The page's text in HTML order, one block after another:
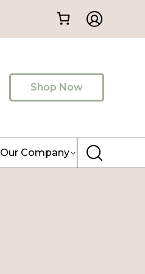
Shop Now
Our Company